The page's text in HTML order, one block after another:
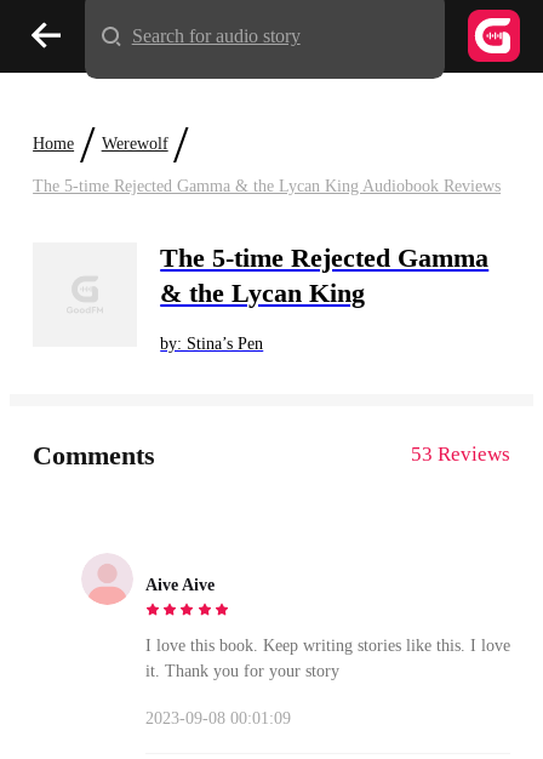
Home / Werewolf /
The 5-time Rejected Gamma & the Lycan King Audiobook Reviews
The 5-time Rejected Gamma
& the Lycan King
by: Stina’s Pen
Comments 53 Reviews
Aive Aive
I love this book. Keep writing stories like this. I love
it. Thank you for your story
2023-09-08 00:01:09
Search for audio story